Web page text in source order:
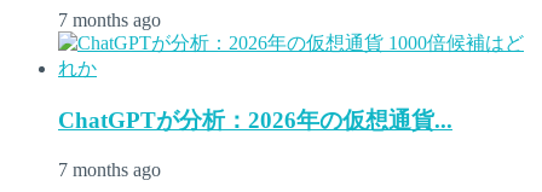
7 months ago
ChatGPTが分析：2026年の仮想通貨...
7 months ago